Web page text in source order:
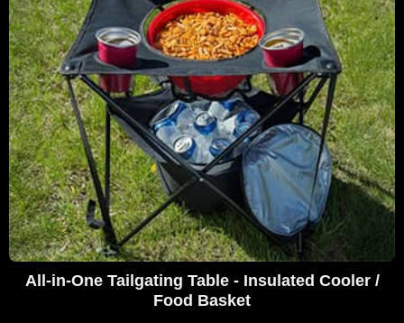
All-in-One Tailgating Table - Insulated Cooler /
Food Basket